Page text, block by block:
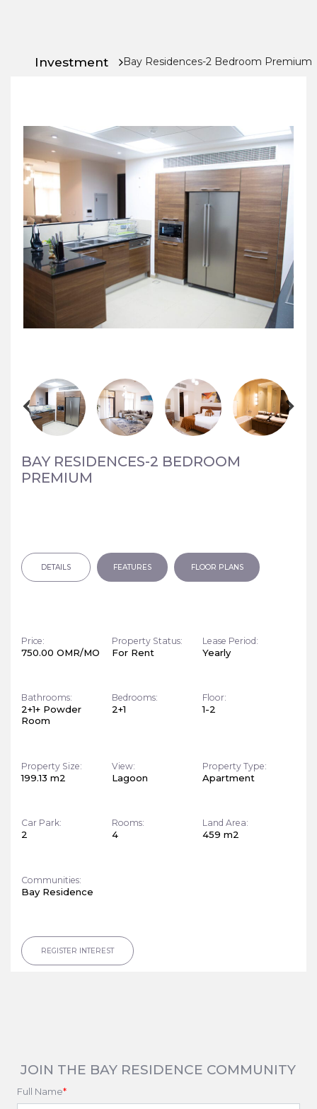
Investment Bay Residences-2 Bedroom Premium
BAY RESIDENCES-2 BEDROOM
PREMIUM
DETAILS FEATURES FLOOR PLANS
Price:
750.00 OMR/MO
Property Status:
For Rent
Lease Period:
Yearly
Bathrooms:
2+1+ Powder
Room
Bedrooms:
2+1
Floor:
1-2
Property Size:
199.13 m2
View:
Lagoon
Property Type:
Apartment
Car Park:
2
Rooms:
4
Land Area:
459 m2
Communities:
Bay Residence
REGISTER INTEREST
JOIN THE BAY RESIDENCE COMMUNITY
Full Name*